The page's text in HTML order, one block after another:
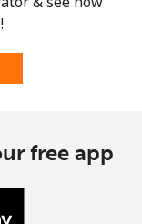
free app